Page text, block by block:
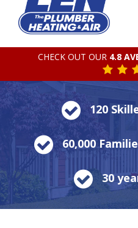
CHECK OUT OUR 4.8
120
60,000
30